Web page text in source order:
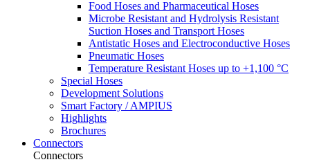
Food Hoses and Pharmaceutical Hoses
Microbe Resistant and Hydrolysis Resistant
Suction Hoses and Transport Hoses
Antistatic Hoses and Electroconductive Hoses
Pneumatic Hoses
Temperature Resistant Hoses up to +1,100 °C
Special Hoses
Development Solutions
Smart Factory / AMPIUS
Highlights
Brochures
Connectors
Connectors